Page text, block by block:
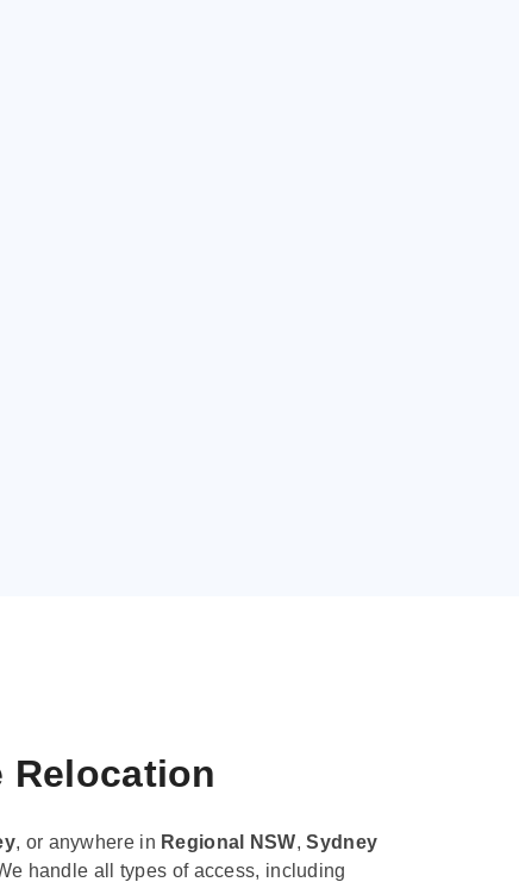
Relocation
, or anywhere in Regional NSW,Sydney
handle all types of access, including